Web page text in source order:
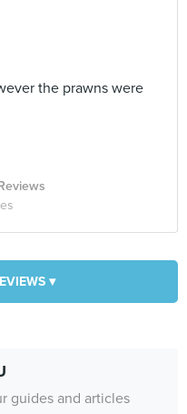
the prawns were
▾
guides and articles